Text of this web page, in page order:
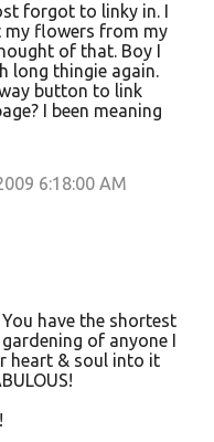
forgot to linky in. I
my flowers from my
of that. Boy I
long thingie again.
button to link
I been meaning
6:18:00 AM
have the shortest
of anyone I
heart & soul into it